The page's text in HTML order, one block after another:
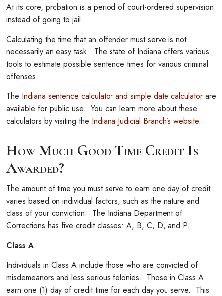
At its core, probation is a period of court-ordered supervision
instead of going to jail.
Calculating the time that an offender must serve is not
necessarily an easy task. The state of Indiana offers various
tools to estimate possible sentence times for various criminal
offenses.
The Indiana sentence calculator and simple date calculatorare
available for public use. You can learn more about these
calculators by visiting the Indiana Judicial Branch’s website.
How Much Good Time Credit Is
Awarded?
The amount of time you must serve to earn one day of credit
varies based on individual factors, such as the nature and
class of your conviction. The Indiana Department of
Corrections has five credit classes: A, B, C, D, and P.
Class A
Individuals in Class A include those who are convicted of
misdemeanors and less serious felonies. Those in Class A
earn one (1) day of credit time for each day you serve. This